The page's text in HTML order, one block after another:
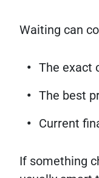
Waiting can
The exact
The best
Current
If something